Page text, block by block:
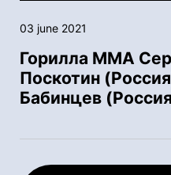
03 june 2021
Горилла ММА
Поскотин
Бабинцев